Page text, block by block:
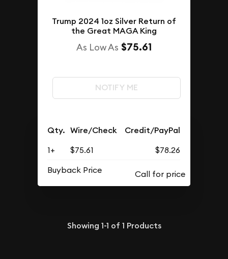
Trump 2024 1oz Silver Return of
the Great MAGA King
As Low As $75.61
NOTIFY ME
Qty. Wire/Check Credit/PayPal
1+ $75.61
$78.26
Buyback Price
Showing 1-1 of 1 Products